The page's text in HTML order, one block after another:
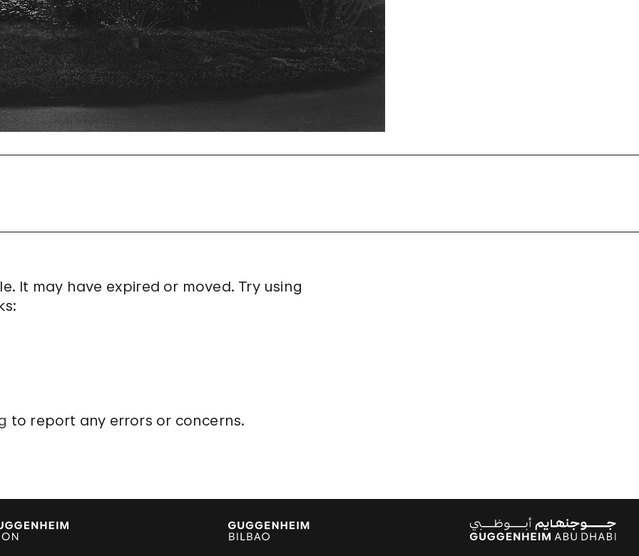
It may have expired or moved. Try using
to report any errors or concerns.